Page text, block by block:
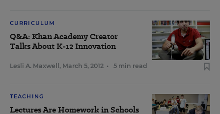
CURRICULUM
Q&A: Khan Academy Creator
Talks About K-12 Innovation
Lesli A. Maxwell , March 5, 2012 • 5 min read
TEACHING
Lectures Are Homework in Schools